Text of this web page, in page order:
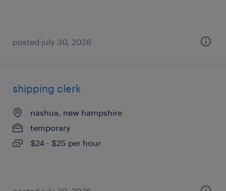
posted july 30, 2026
shipping clerk
nashua, new hampshire
temporary
$24 - $25 per hour